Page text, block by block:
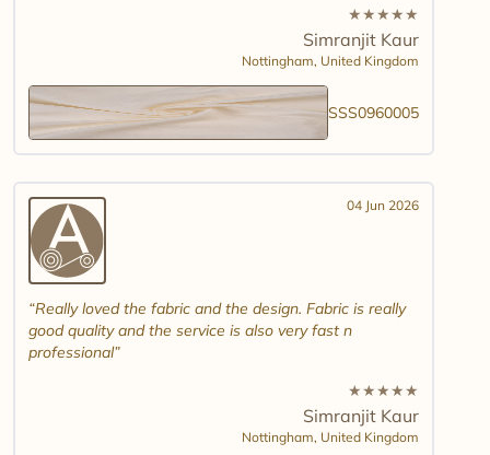
★★★★★
Simranjit Kaur
Nottingham, United Kingdom
SSS0960005
04 Jun 2026
Really loved the fabric and the design. Fabric is really
good quality and the service is also very fast n
professional
★★★★★
Simranjit Kaur
Nottingham, United Kingdom